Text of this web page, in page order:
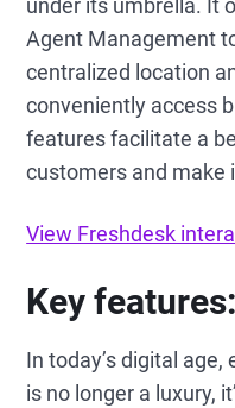
under its umbrella. It
Agent Management
centralized location
conveniently access
features facilitate a
customers and make
View Freshdesk
Key features:
In today’s digital
is no longer a luxury,